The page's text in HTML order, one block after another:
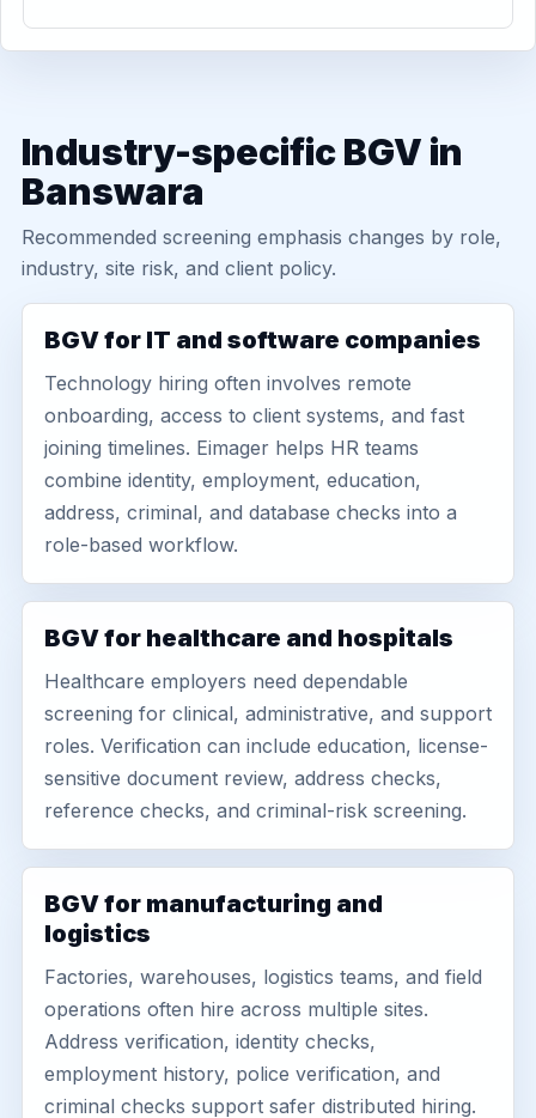
Industry-specific BGV in
Banswara
Recommended screening emphasis changes by role,
industry, site risk, and client policy.
BGV for IT and software companies
Technology hiring often involves remote
onboarding, access to client systems, and fast
joining timelines. Eimager helps HR teams
combine identity, employment, education,
address, criminal, and database checks into a
role-based workflow.
BGV for healthcare and hospitals
Healthcare employers need dependable
screening for clinical, administrative, and support
roles. Verification can include education, license-
sensitive document review, address checks,
reference checks, and criminal-risk screening.
BGV for manufacturing and
logistics
Factories, warehouses, logistics teams, and field
operations often hire across multiple sites.
Address verification, identity checks,
employment history, police verification, and
criminal checks support safer distributed hiring.